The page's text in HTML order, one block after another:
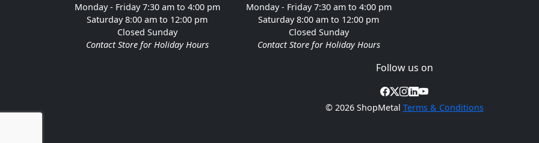
Monday - Friday 7:30 am to 4:00 pm
Saturday 8:00 am to 12:00 pm
Closed Sunday
Contact Store for Holiday Hours
Monday - Friday 7:30 am to 4:00 pm
Saturday 8:00 am to 12:00 pm
Closed Sunday
Contact Store for Holiday Hours
Follow us on
©2026 ShopMetal Terms & Conditions